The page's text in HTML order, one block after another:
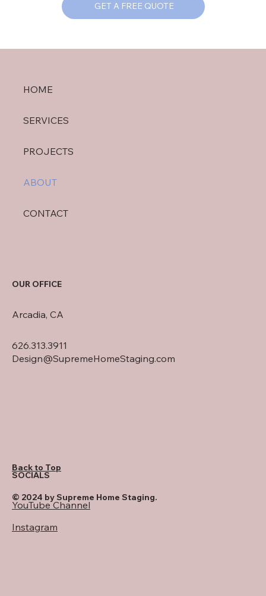
GET A FREE QUOTE
HOME
SERVICES
PROJECTS
ABOUT
CONTACT
OUR OFFICE
Arcadia, CA
626.313.3911
Design@SupremeHomeStaging.com
SOCIALS
YouTube Channel
Instagram
Back to Top
© 2024 by Supreme Home Staging.